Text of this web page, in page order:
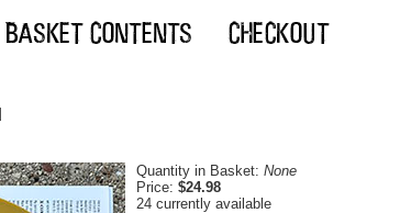
Quantity in Basket: None
Price: $24.98
24 currently available